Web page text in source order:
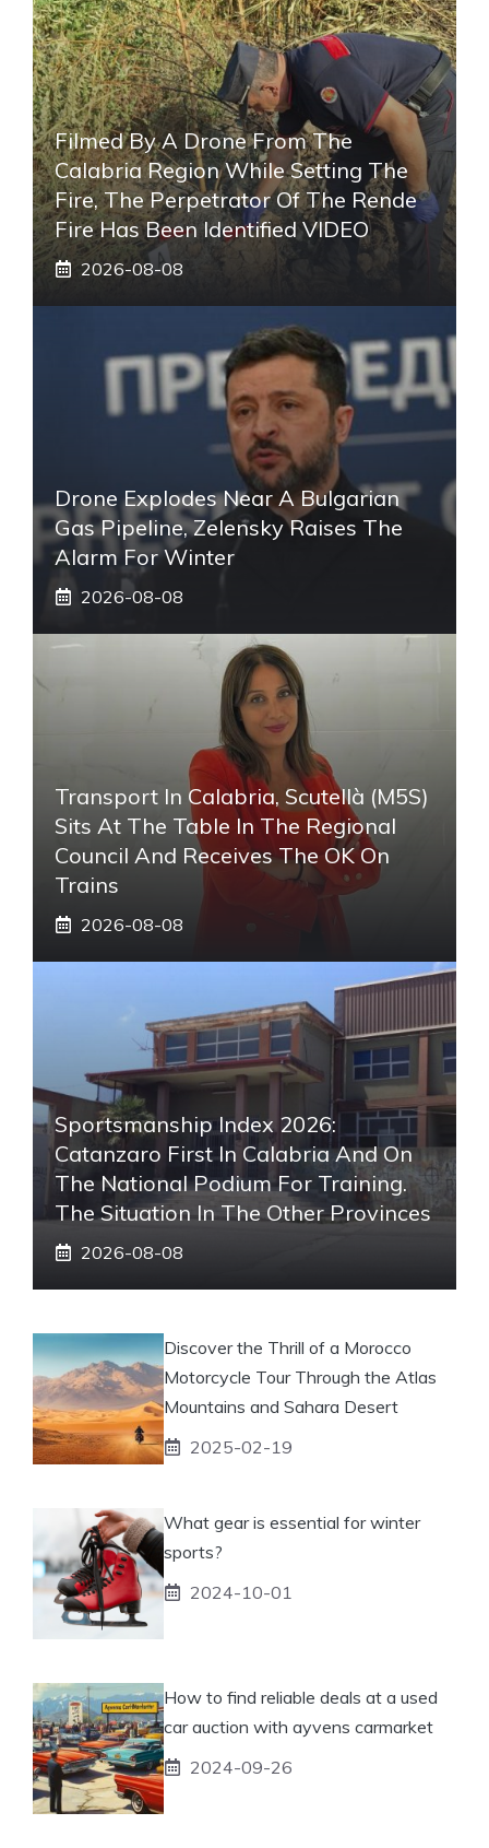
Filmed By A Drone From The
Calabria Region While Setting The
Fire, The Perpetrator Of The Rende
Fire Has Been Identified VIDEO
2026-08-08
Drone Explodes Near A Bulgarian
Gas Pipeline, Zelensky Raises The
Alarm For Winter
2026-08-08
Transport In Calabria, Scutellà (M5S)
Sits At The Table In The Regional
Council And Receives The OK On
Trains
2026-08-08
Sportsmanship Index 2026:
Catanzaro First In Calabria And On
The National Podium For Training.
The Situation In The Other Provinces
2026-08-08
Discover the Thrill of a Morocco
Motorcycle Tour Through the Atlas
Mountains and Sahara Desert
2025-02-19
What gear is essential for winter
sports?
2024-10-01
How to find reliable deals at a used
car auction with ayvens carmarket
2024-09-26